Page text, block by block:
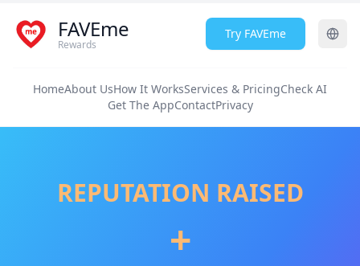
FAVEme
Rewards
Try FAVEme
HomeAbout UsHow It WorksServices & PricingCheck AI
Get The AppContactPrivacy
REPUTATION RAISED
+